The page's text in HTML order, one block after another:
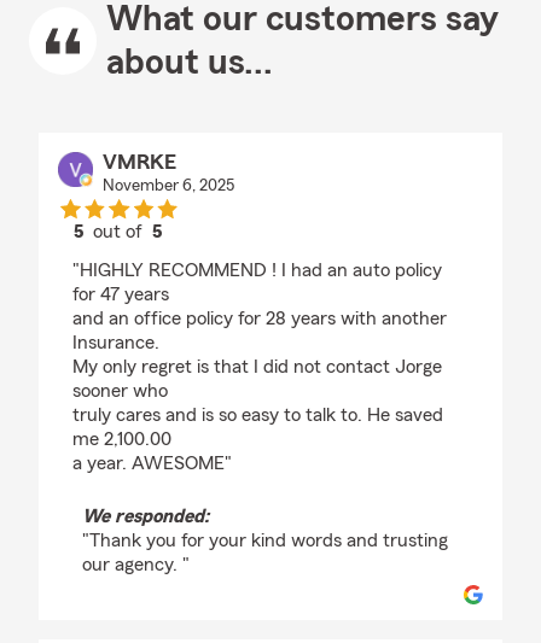
What our customers say
about us...
VMRKE
November 6, 2025
5 out of5
"HIGHLY RECOMMEND ! I had an auto policy
for 47 years
and an office policy for 28 years with another
Insurance.
My only regret is that I did not contact Jorge
sooner who
truly cares and is so easy to talk to. He saved
me 2,100.00
a year. AWESOME"
We responded:
"Thank you for your kind words and trusting
our agency. "